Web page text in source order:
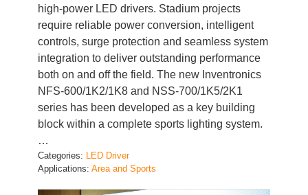
controls, surge protection and seamless system
integration to deliver outstanding performance
both on and off the field. The new Inventronics
NFS-600/1K2/1K8 and NSS-700/1K5/2K1
series has been developed as a key building
block within a complete sports lighting system.
…
LED Driver
Applications: